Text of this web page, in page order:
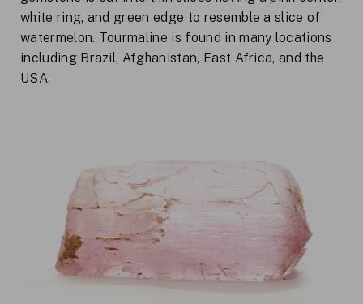
white ring, and green edge to resemble a slice of
watermelon. Tourmaline is found in many locations
including Brazil, Afghanistan, East Africa, and the
USA.